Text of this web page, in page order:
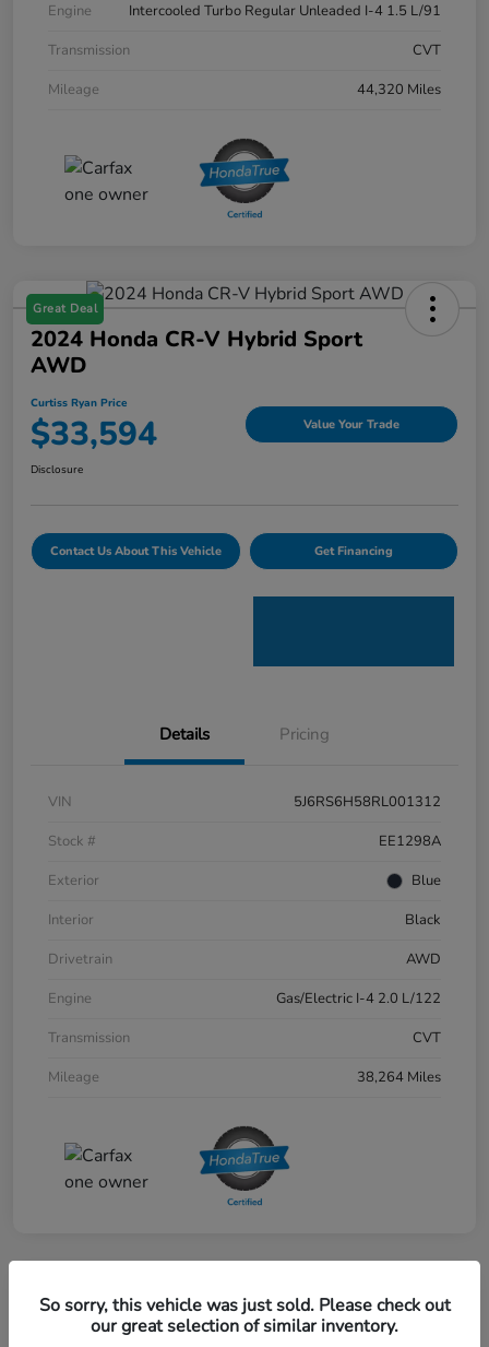
Engine
Intercooled Turbo Regular Unleaded I-4 1.5 L/91
Transmission
CVT
Mileage
44,320 Miles
Great Deal
2024 Honda CR-V Hybrid Sport
AWD
Curtiss Ryan Price
$33,594 Value Your Trade
Disclosure
Contact Us About This Vehicle Get Financing
Details Pricing
VIN
5J6RS6H58RL001312
Stock #
EE1298A
Exterior
Blue
Interior
Black
Drivetrain
AWD
Engine
Gas/Electric I-4 2.0 L/122
Transmission
CVT
Mileage
38,264 Miles
Great Deal
2024 Honda CR-V EX-L AWD
So sorry, this vehicle was just sold. Please check out
our great selection of similar inventory.